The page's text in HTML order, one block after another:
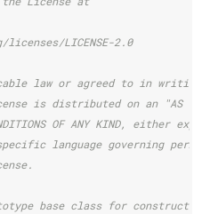
LICENSE-2.0
law or agreed to in writing,
is distributed on an "AS IS"
OF ANY KIND, either
language governing
base class for